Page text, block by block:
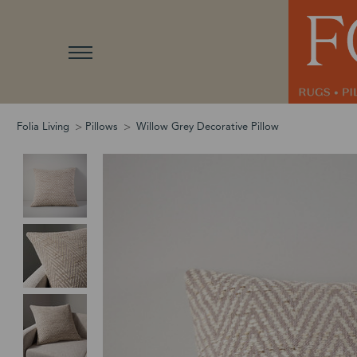
Folia Living Pillows Willow Grey Decorative Pillow